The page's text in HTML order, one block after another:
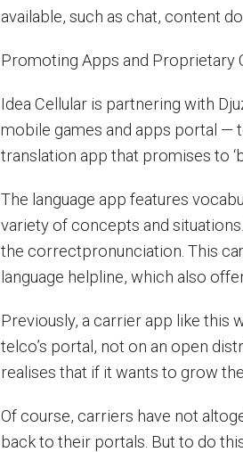
available, such as chat, content
Promoting Apps and Proprietary
Idea Cellular is partnering with
mobile games and apps portal —
translation app that promises to
The language app features
variety of concepts and
the correctpronunciation. This
language helpline, which also
Previously, a carrier app like this
telco’s portal, not on an open
realises that if it wants to grow
Of course, carriers have not
back to their portals. But to do